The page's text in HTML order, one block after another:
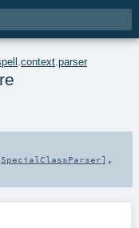
context parser
SpecialClassParser],